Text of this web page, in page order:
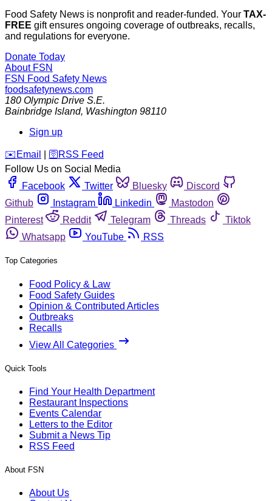
Food Safety News is nonprofit and reader-funded. Your TAX-
FREE gift ensures ongoing coverage of outbreaks, recalls,
and regulations for everyone.
Donate Today
About FSN
FSN Food Safety News
foodsafetynews.com
180 Olympic Drive S.E.
Bainbridge Island, Washington 98110
Sign up
️✉️ Email 🛜 RSS Feed
Follow Us on Social Media
Facebook
Twitter Bluesky
Discord
Github
Instagram Linkedin
Mastodon
Pinterest
Reddit Telegram Threads
Tiktok
Whatsapp
YouTube RSS
Top Categories
Food Policy & Law
Food Safety Guides
Opinion & Contributed Articles
Outbreaks
Recalls
View All Categories
Quick Tools
Find Your Health Department
Restaurant Inspections
Events Calendar
Letters to the Editor
Submit a News Tip
RSS Feed
About FSN
About Us